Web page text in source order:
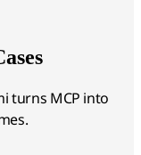
turns MCP into